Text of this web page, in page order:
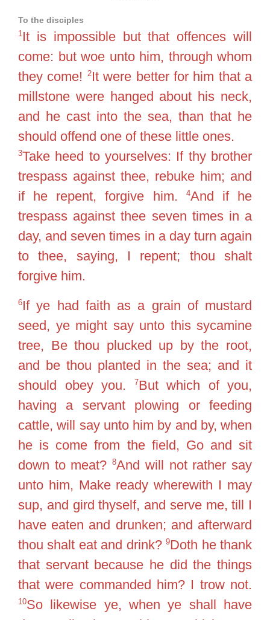
To the disciples
1 It is impossible but that offences will
come: but woe unto him, through whom
they come!
2It were better for him that a
millstone were hanged about his neck,
and he cast into the sea, than that he
should offend one of these little ones.
3Take heed to yourselves: If thy brother
trespass against thee, rebuke him; and
if he repent, forgive him.
4And if he
trespass against thee seven times in a
day, and seven times in a day turn again
to thee, saying, I repent; thou shalt
forgive him.
6If ye had faith as a grain of mustard
seed, ye might say unto this sycamine
tree, Be thou plucked up by the root,
and be thou planted in the sea; and it
should obey you.
7But which of you,
having a servant plowing or feeding
cattle, will say unto him by and by, when
he is come from the field, Go and sit
down to meat?8And will not rather say
unto him, Make ready wherewith I may
sup, and gird thyself, and serve me, till I
have eaten and drunken; and afterward
thou shalt eat and drink?9Doth he thank
that servant because he did the things
that were commanded him? I trow not.
10So likewise ye, when ye shall have